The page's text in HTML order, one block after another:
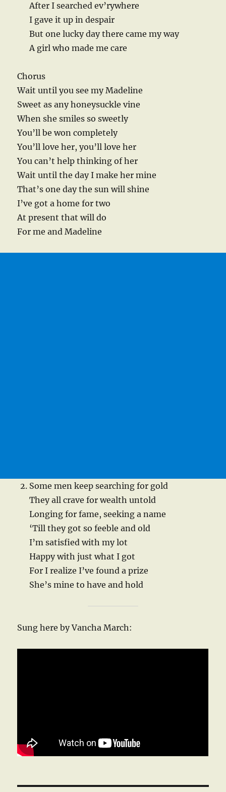
After I searched ev’rywhere
I gave it up in despair
But one lucky day there came my way
A girl who made me care
Chorus
Wait until you see my Madeline
Sweet as any honeysuckle vine
When she smiles so sweetly
You’ll be won completely
You’ll love her, you’ll love her
You can’t help thinking of her
Wait until the day I make her mine
That’s one day the sun will shine
I’ve got a home for two
At present that will do
For me and Madeline
Some men keep searching for gold
They all crave for wealth untold
Longing for fame, seeking a name
‘Till they got so feeble and old
I’m satisfied with my lot
Happy with just what I got
For I realize I’ve found a prize
She’s mine to have and hold
Sung here by Vancha March: